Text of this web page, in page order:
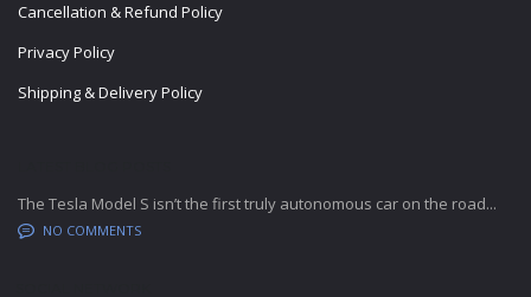
Cancellation & Refund Policy
Privacy Policy
Shipping & Delivery Policy
The Tesla Model S isn’t the first truly autonomous car on the road...
NO COMMENTS